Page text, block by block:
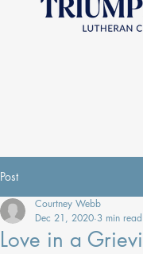
Post
Love in a
Courtney Webb
Dec 21, 2020 3 min read